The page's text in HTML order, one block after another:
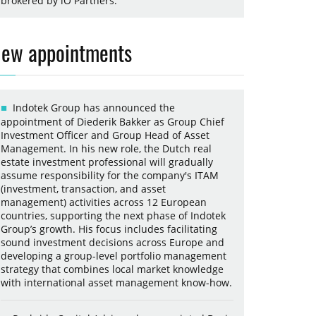
appointments
Indotek Group has announced the
appointment of Diederik Bakker as Group Chief
Investment Officer and Group Head of Asset
Management. In his new role, the Dutch real
estate investment professional will gradually
assume responsibility for the company's ITAM
(investment, transaction, and asset
management) activities across 12 European
countries, supporting the next phase of Indotek
Group’s growth. His focus includes facilitating
sound investment decisions across Europe and
developing a group-level portfolio management
strategy that combines local market knowledge
with international asset management know-how.